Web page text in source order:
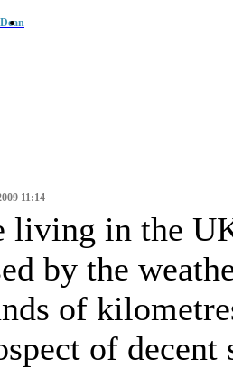
11:14
living in the
by the
of
of decent